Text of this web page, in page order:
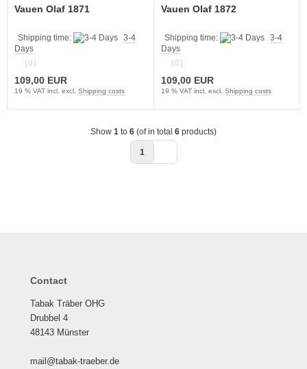
Vauen Olaf 1871
Shipping time:
3-4
Days
(0)
109,00 EUR
19 % VAT incl. excl. Shipping costs
Vauen Olaf 1872
Shipping time:
3-4
Days
(0)
109,00 EUR
19 % VAT incl. excl. Shipping costs
Show 1 to 6 (of in total 6 products)
1
Contact
Tabak Träber OHG
Drubbel 4
48143 Münster
mail@tabak-traeber.de